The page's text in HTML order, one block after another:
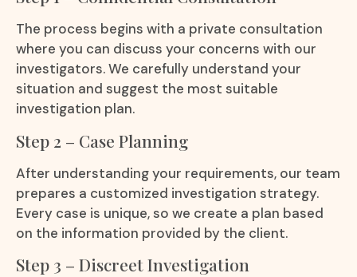
The process begins with a private consultation
where you can discuss your concerns with our
investigators. We carefully understand your
situation and suggest the most suitable
investigation plan.
Step 2 – Case Planning
After understanding your requirements, our team
prepares a customized investigation strategy.
Every case is unique, so we create a plan based
on the information provided by the client.
Step 3 – Discreet Investigation